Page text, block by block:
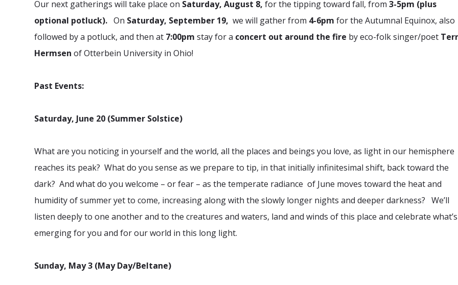
Our next gatherings will take place on Saturday, August 8,for the tipping toward fall, from3-5pm (plus
optional potluck).On Saturday, September 19, we will gather from 4-6pmfor the Autumnal Equinox, also
followed by a potluck, and then at 7:00pmstay for a concert out around the fire by eco-folk singer/poet
Hermsen of Otterbein University in Ohio!
Past Events:
Saturday, June 20 (Summer Solstice)
What are you noticing in yourself and the world, all the places and beings you love, as light in our hemisphere
reaches its peak? What do you sense as we prepare to tip, in that initially infinitesimal shift, back toward the
dark?And what do you welcome – or fear – as the temperate radiance of June moves toward the heat and
humidity of summer yet to come, increasing along with the slowly longer nights and deeper darkness? We’ll
listen deeply to one another and to the creatures and waters, land and winds of this place and celebrate what’s
emerging for you and for our world in this long light.
Sunday, May 3 (May Day/Beltane)